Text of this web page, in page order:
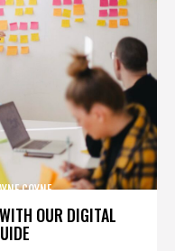
OUR DIGITAL
COYNE,,,,,,,,,,,,,